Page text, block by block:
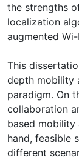
the strengths
localization
augmented
This
depth mobility
paradigm. On
collaboration
based mobility
hand, feasible
different